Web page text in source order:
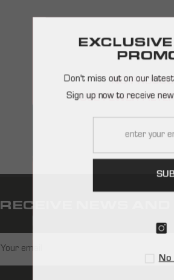
Showing 0
NO
USE FEWER
RECEIVE NEWS
Don't miss out on our
Sign up now to receive
No